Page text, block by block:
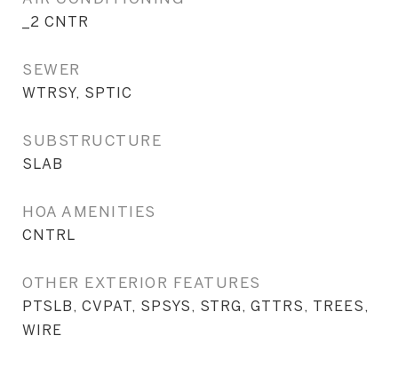
_2 CNTR
SEWER
WTRSY, SPTIC
SUBSTRUCTURE
SLAB
HOA AMENITIES
CNTRL
OTHER EXTERIOR FEATURES
PTSLB, CVPAT, SPSYS, STRG, GTTRS, TREES,
WIRE